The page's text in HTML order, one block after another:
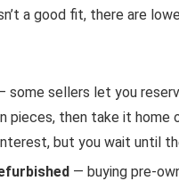
a good fit, there are
some sellers let you
pieces, then take it home
but you wait until
— buying pre-